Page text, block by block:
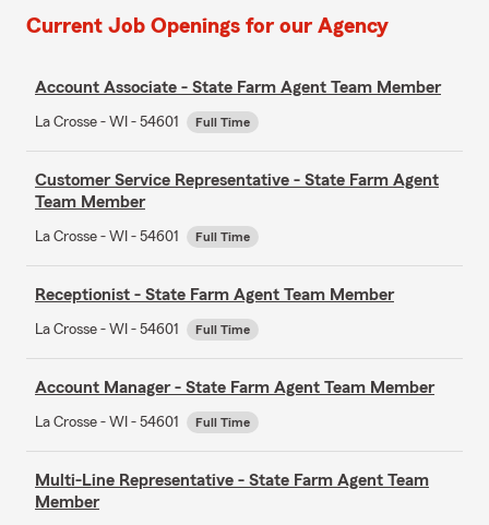
Current Job Openings for our Agency
Account Associate - State Farm Agent Team Member
La Crosse - WI - 54601 Full Time
Customer Service Representative - State Farm Agent
Team Member
La Crosse - WI - 54601 Full Time
Receptionist - State Farm Agent Team Member
La Crosse - WI - 54601 Full Time
Account Manager - State Farm Agent Team Member
La Crosse - WI - 54601 Full Time
Multi-Line Representative - State Farm Agent Team
Member